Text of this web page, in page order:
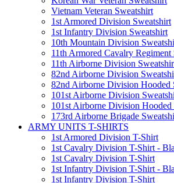
Vietnam Veteran Sweatshirt
1st Armored Division Sweatshirt
1st Infantry Division Sweatshirt
10th Mountain Division
11th Armored Cavalry Regiment
11th Airborne Division
82nd Airborne Division
82nd Airborne Division Hooded
101st Airborne Division
101st Airborne Division Hooded
173rd Airborne Brigade
ARMY UNITS T-SHIRTS
1st Armored Division T-Shirt
1st Cavalry Division T-Shirt -
1st Cavalry Division T-Shirt
1st Infantry Division T-Shirt -
1st Infantry Division T-Shirt